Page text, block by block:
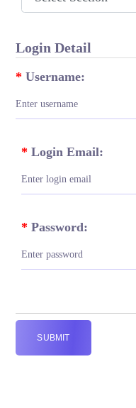
Login Detail
* Username:
* Login Email:
* Password:
SUBMIT